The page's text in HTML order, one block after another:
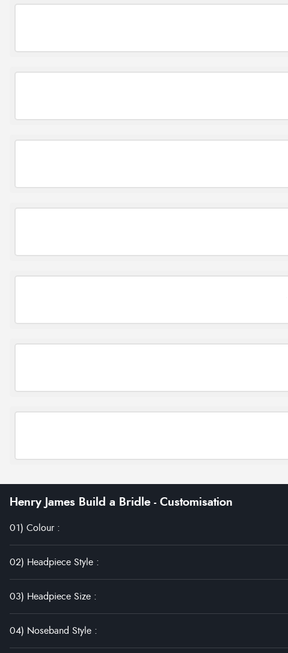
Henry James Build a Bridle - Customisation
01) Colour:
02) Headpiece Style :
03) Headpiece Size :
04) Noseband Style :